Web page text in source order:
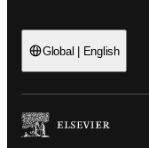
Global | English